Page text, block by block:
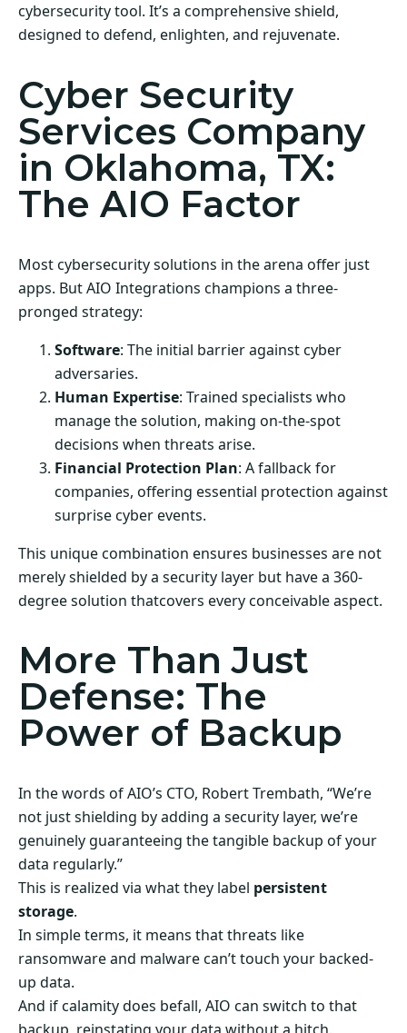
cybersecurity tool. It’s a comprehensive shield,
designed to defend, enlighten, and rejuvenate.
Cyber Security
Services Company
in Oklahoma, TX:
The AIO Factor
Most cybersecurity solutions in the arena offer just
apps. But AIO Integrations champions a three-
pronged strategy:
Software: The initial barrier against cyber
adversaries.
Human Expertise: Trained specialists who
manage the solution, making on-the-spot
decisions when threats arise.
Financial Protection Plan: A fallback for
companies, offering essential protection against
surprise cyber events.
This unique combination ensures businesses are not
merely shielded by a security layer but have a 360-
degree solution thatcovers every conceivable aspect.
More Than Just
Defense: The
Power of Backup
In the words of AIO’s CTO, Robert Trembath, “We’re
not just shielding by adding a security layer, we’re
genuinely guaranteeing the tangible backup of your
data regularly.”
This is realized via what they label persistent
storage.
In simple terms, it means that threats like
ransomware and malware can’t touch your backed-
up data.
And if calamity does befall, AIO can switch to that